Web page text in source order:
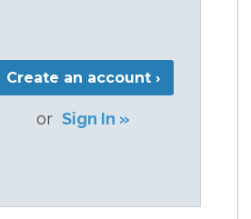
Create an account ›
orSign In »